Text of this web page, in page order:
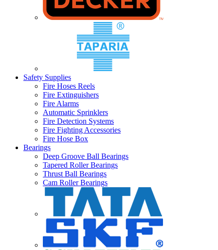
Safety Supplies
Fire Hoses Reels
Fire Extinguishers
Fire Alarms
Automatic Sprinklers
Fire Detection Systems
Fire Fighting Accessories
Fire Hose Box
Bearings
Deep Groove Ball Bearings
Tapered Roller Bearings
Thrust Ball Bearings
Cam Roller Bearings